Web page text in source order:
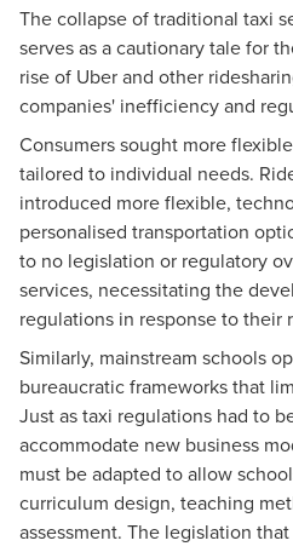
The collapse of traditional taxi
serves as a cautionary tale for
rise of Uber and other
companies' inefficiency and
Consumers sought more
tailored to individual needs.
introduced more flexible,
personalised transportation
to no legislation or regulatory
services, necessitating the
regulations in response to their
Similarly, mainstream schools
bureaucratic frameworks that
Just as taxi regulations had to
accommodate new business
must be adapted to allow
curriculum design, teaching
assessment. The legislation